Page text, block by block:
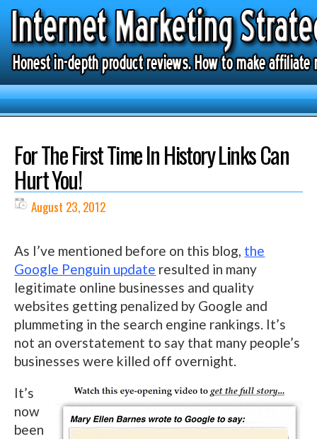
For The First Time In History Links Can
Hurt You!
August 23, 2012
As I’ve mentioned before on this blog, the
Google Penguin update resulted in many
legitimate online businesses and quality
websites getting penalized by Google and
plummeting in the search engine rankings. It’s
not an overstatement to say that many people’s
businesses were killed off overnight.
It’s
now
been